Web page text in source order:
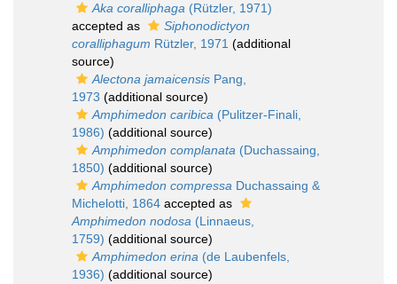
Aka coralliphaga (Rützler, 1971)
accepted as
Siphonodictyon
coralliphagum Rützler, 1971 (additional
source)
Alectona jamaicensis Pang,
1973 (additional source)
Amphimedon caribica (Pulitzer-Finali,
1986) (additional source)
Amphimedon complanata (Duchassaing,
1850) (additional source)
Amphimedon compressa Duchassaing &
Michelotti, 1864 accepted as
Amphimedon nodosa (Linnaeus,
1759) (additional source)
Amphimedon erina (de Laubenfels,
1936) (additional source)